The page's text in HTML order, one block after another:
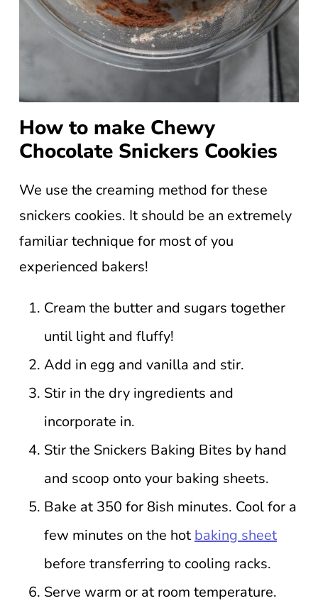
How to make Chewy
Chocolate Snickers Cookies
We use the creaming method for these
snickers cookies. It should be an extremely
familiar technique for most of you
experienced bakers!
Cream the butter and sugars together
until light and fluffy!
Add in egg and vanilla and stir.
Stir in the dry ingredients and
incorporate in.
Stir the Snickers Baking Bites by hand
and scoop onto your baking sheets.
Bake at 350 for 8ish minutes. Cool for a
few minutes on the hot baking sheet
before transferring to cooling racks.
Serve warm or at room temperature.